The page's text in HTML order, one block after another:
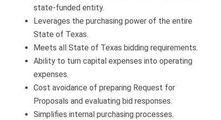
state-funded entity.
Leverages the purchasing power of the entire
State of Texas.
Meets all State of Texas bidding requirements.
Ability to turn capital expenses into operating
expenses.
Cost avoidance of preparing Request for
Proposals and evaluating bid responses.
Simplifies internal purchasing processes.